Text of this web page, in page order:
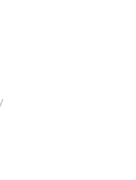
and Trailer Sway